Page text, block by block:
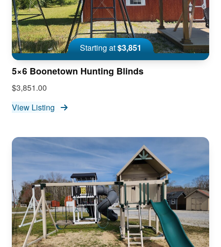
Starting at$3,851
5×6 Boonetown Hunting Blinds
$3,851.00
View Listing